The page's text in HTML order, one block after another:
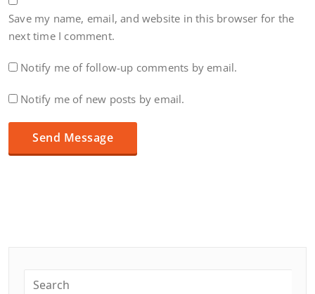
Save my name, email, and website in this browser for the
next time I comment.
Notify me of follow-up comments by email.
Notify me of new posts by email.